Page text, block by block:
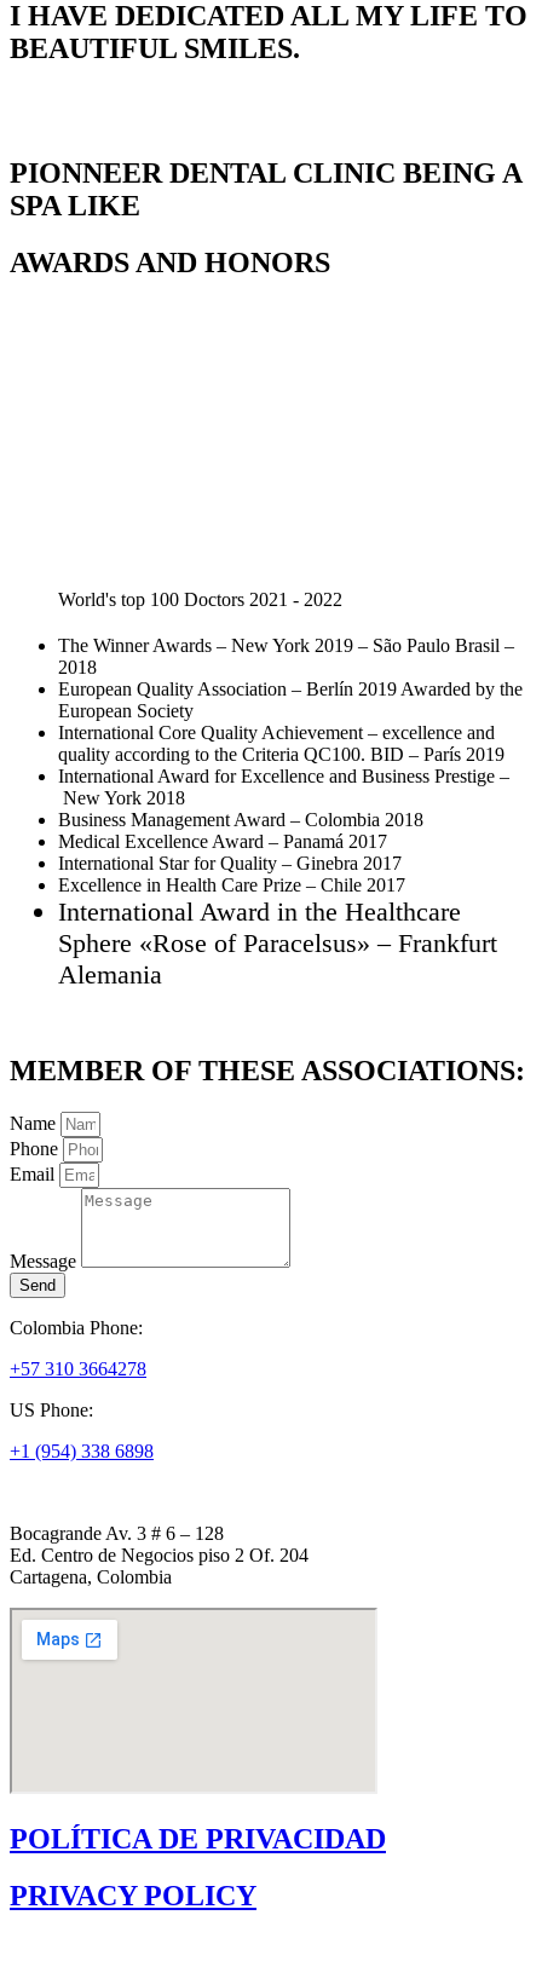
I HAVE DEDICATED ALL MY LIFE TO
BEAUTIFUL SMILES.
PIONNEER DENTAL CLINIC BEING A
SPA LIKE
AWARDS AND HONORS
World's top 100 Doctors 2021 - 2022
The Winner Awards – New York 2019 – São Paulo Brasil –
2018
European Quality Association – Berlín 2019 Awarded by the
European Society
International Core Quality Achievement – excellence and
quality according to the Criteria QC100. BID – París 2019
International Award for Excellence and Business Prestige –
New York 2018
Business Management Award – Colombia 2018
Medical Excellence Award – Panamá 2017
International Star for Quality – Ginebra 2017
Excellence in Health Care Prize – Chile 2017
International Award in the Healthcare
Sphere «Rose of Paracelsus» – Frankfurt
Alemania
MEMBER OF THESE ASSOCIATIONS:
Name
Phone
Email
Message
Send
Colombia Phone:
+57 310 3664278
US Phone:
+1 (954) 338 6898
Bocagrande Av. 3 # 6 – 128
Ed. Centro de Negocios piso 2 Of. 204
Cartagena, Colombia
POLÍTICA DE PRIVACIDAD
PRIVACY POLICY